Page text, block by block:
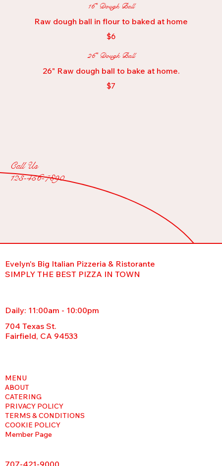
16" Dough Ball
Raw dough ball in flour to baked at home
$6
26" Dough Ball
26" Raw dough ball to bake at home.
$7
Call Us
123-456-7890
Evelyn's Big Italian Pizzeria & Ristorante
SIMPLY THE BEST PIZZA IN TOWN
Daily: 11:00am - 10:00pm
704 Texas St.
Fairfield, CA 94533
MENU
ABOUT
CATERING
PRIVACY POLICY
TERMS & CONDITIONS
COOKIE POLICY
Member Page
707-421-9000